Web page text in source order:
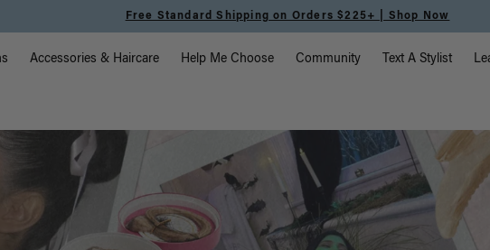
Standard Shipping on Orders $225+ | Shop Now
Navigation
Accessories & Haircare Help Me Choose Community Text A Stylist